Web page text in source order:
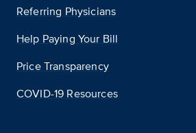
Referring Physicians
Help Paying Your Bill
Price Transparency
COVID-19 Resources